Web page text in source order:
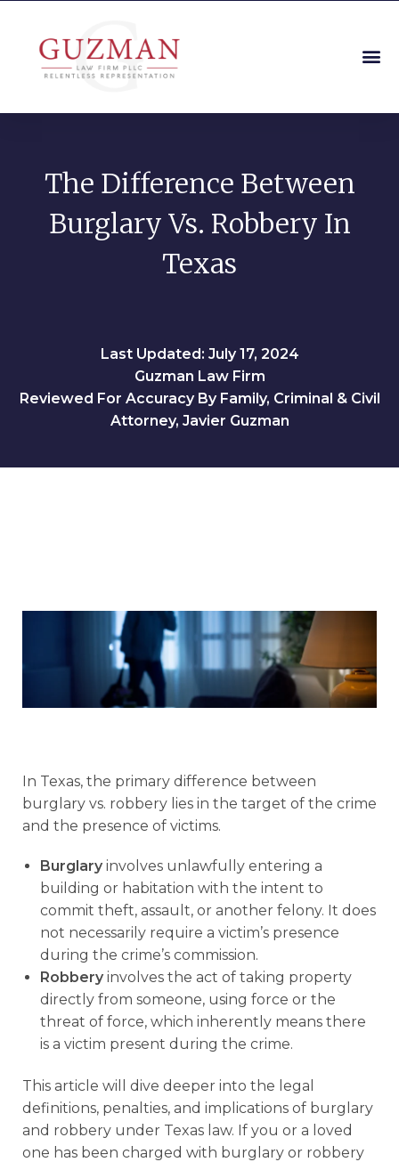
The Difference Between
Burglary Vs. Robbery In
Texas
Last Updated: July 17, 2024
Guzman Law Firm
Reviewed For Accuracy By Family, Criminal & Civil
Attorney, Javier Guzman
In Texas, the primary difference between
burglary vs. robbery lies in the target of the crime
and the presence of victims.
Burglary involves unlawfully entering a
building or habitation with the intent to
commit theft, assault, or another felony. It does
not necessarily require a victim’s presence
during the crime’s commission.
Robbery involves the act of taking property
directly from someone, using force or the
threat of force, which inherently means there
is a victim present during the crime.
This article will dive deeper into the legal
definitions, penalties, and implications of burglary
and robbery under Texas law. If you or a loved
one has been charged with burglary or robbery